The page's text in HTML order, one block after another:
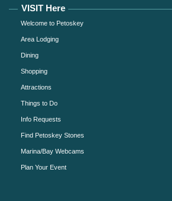
VISIT Here
Welcome to Petoskey
Area Lodging
Dining
Shopping
Attractions
Things to Do
Info Requests
Find Petoskey Stones
Marina/Bay Webcams
Plan Your Event